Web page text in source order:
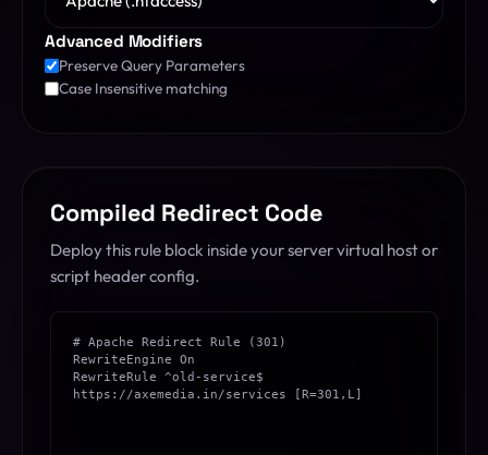
Advanced Modifiers
Preserve Query Parameters
Case Insensitive matching
Compiled Redirect Code
Deploy this rule block inside your server virtual host or
script header config.